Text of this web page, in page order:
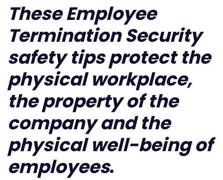
These Employee
Termination Security
safety tips protect the
physical workplace,
the property of the
company and the
physical well-being of
employees.